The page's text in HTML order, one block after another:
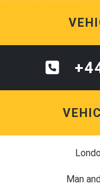
Man